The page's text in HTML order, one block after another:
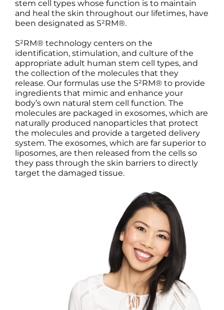
stem cell types whose function is to maintain
and heal the skin throughout our lifetimes, have
been designated as S²RM®.
S²RM® technology centers on the
identification, stimulation, and culture of the
appropriate adult human stem cell types, and
the collection of the molecules that they
release. Our formulas use the S²RM® to provide
ingredients that mimic and enhance your
body’s own natural stem cell function. The
molecules are packaged in exosomes, which are
naturally produced nanoparticles that protect
the molecules and provide a targeted delivery
system. The exosomes, which are far superior to
liposomes, are then released from the cells so
they pass through the skin barriers to directly
target the damaged tissue.